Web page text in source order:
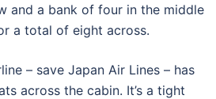
and a bank of four in the middle
a total of eight across.
– save Japan Air Lines – has
across the cabin. It’s a tight